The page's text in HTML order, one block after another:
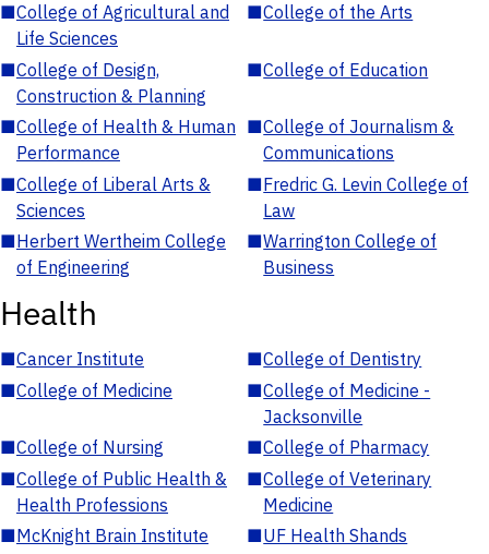
■College of Agricultural and
Life Sciences
■College of the Arts
■College of Design,
Construction & Planning
■College of Education
■College of Health & Human
Performance
■College of Journalism &
Communications
■College of Liberal Arts &
Sciences
■Fredric G. Levin College of
Law
■Herbert Wertheim College
of Engineering
■Warrington College of
Business
Health
■Cancer Institute ■College of Dentistry
■College of Medicine ■College of Medicine -
Jacksonville
■College of Nursing ■College of Pharmacy
■College of Public Health &
Health Professions
■College of Veterinary
Medicine
■McKnight Brain Institute ■UF Health Shands